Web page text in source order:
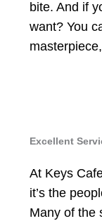
bite. And if
want? You
Excellent
At Keys
it’s the
Many of the